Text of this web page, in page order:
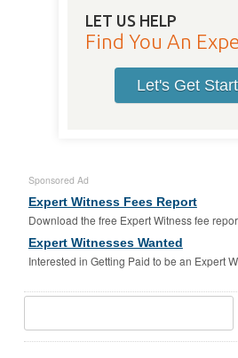
LET US HELP
Find You An
Let's Get
Sponsored Ad
Expert Witness Fees Report
Download the free Expert Witness fee
Expert Witnesses Wanted
Interested in Getting Paid to be an Expert